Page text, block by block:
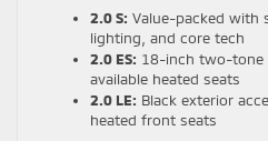
2.0 S: Value-packed with
lighting, and core tech
2.0 ES: 18-inch two-tone
available heated seats
2.0 LE: Black exterior
heated front seats